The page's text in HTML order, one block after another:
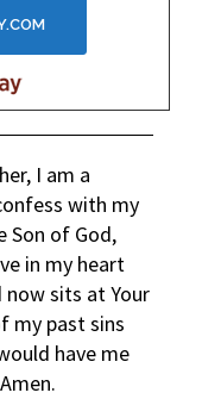
I am a
with my
Son of God,
in my heart
sits at Your
my past sins
have me